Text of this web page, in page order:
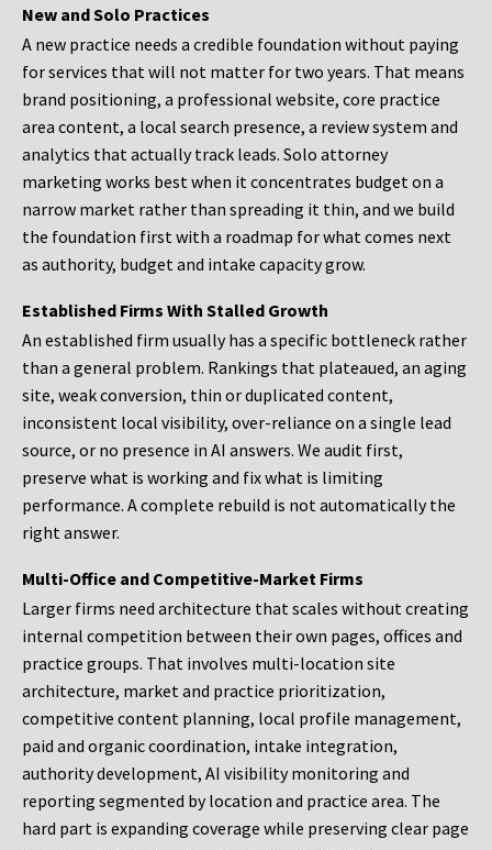
New and Solo Practices
A new practice needs a credible foundation without paying
for services that will not matter for two years. That means
brand positioning, a professional website, core practice
area content, a local search presence, a review system and
analytics that actually track leads. Solo attorney
marketing works best when it concentrates budget on a
narrow market rather than spreading it thin, and we build
the foundation first with a roadmap for what comes next
as authority, budget and intake capacity grow.
Established Firms With Stalled Growth
An established firm usually has a specific bottleneck rather
than a general problem. Rankings that plateaued, an aging
site, weak conversion, thin or duplicated content,
inconsistent local visibility, over-reliance on a single lead
source, or no presence in AI answers. We audit first,
preserve what is working and fix what is limiting
performance. A complete rebuild is not automatically the
right answer.
Multi-Office and Competitive-Market Firms
Larger firms need architecture that scales without creating
internal competition between their own pages, offices and
practice groups. That involves multi-location site
architecture, market and practice prioritization,
competitive content planning, local profile management,
paid and organic coordination, intake integration,
authority development, AI visibility monitoring and
reporting segmented by location and practice area. The
hard part is expanding coverage while preserving clear page